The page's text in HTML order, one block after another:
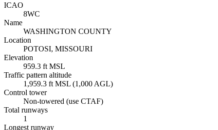
ICAO
8WC
Name
WASHINGTON COUNTY
Location
POTOSI, MISSOURI
Elevation
959.3 ft MSL
Traffic pattern altitude
1,959.3 ft MSL (1,000 AGL)
Control tower
Non-towered (use CTAF)
Total runways
1
Longest runway